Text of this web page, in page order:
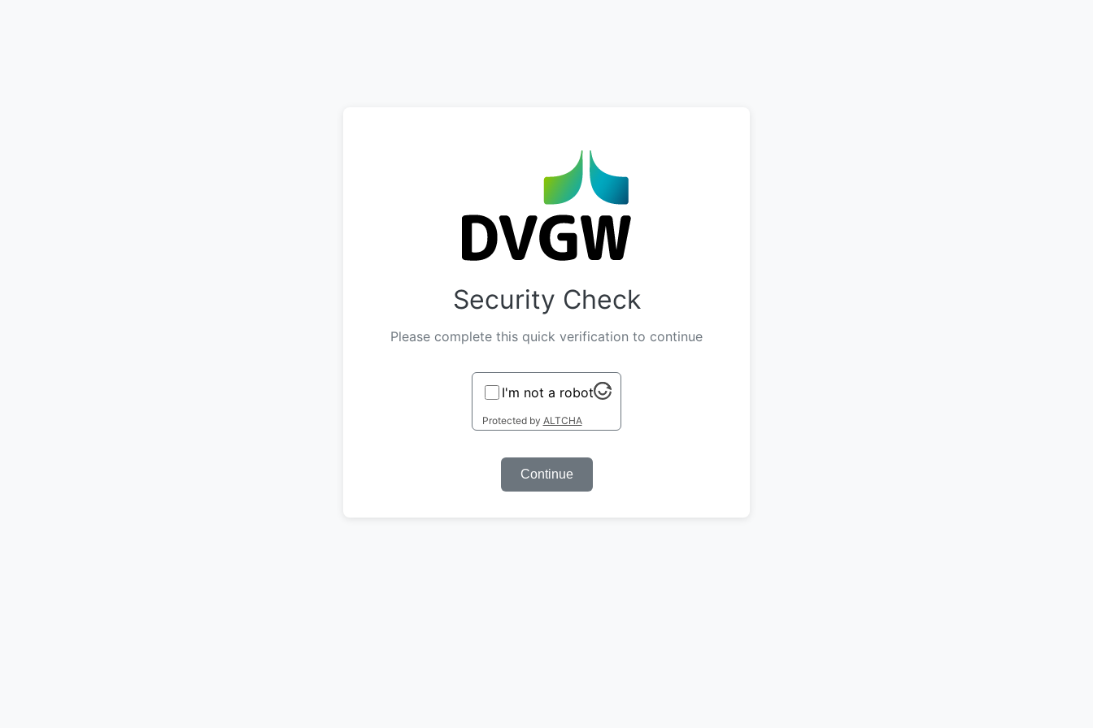
Security Check
Please complete this quick verification to continue
I'm not a robot
Protected by ALTCHA
Continue